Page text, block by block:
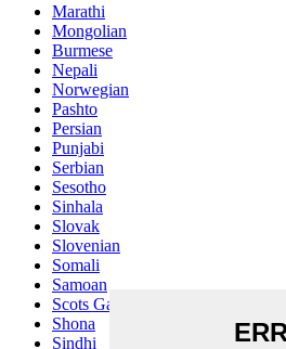
Marathi
Mongolian
Burmese
Nepali
Norwegian
Pashto
Persian
Punjabi
Serbian
Sesotho
Sinhala
Slovak
Slovenian
Somali
Samoan
Scots Gaelic
Shona
Sindhi